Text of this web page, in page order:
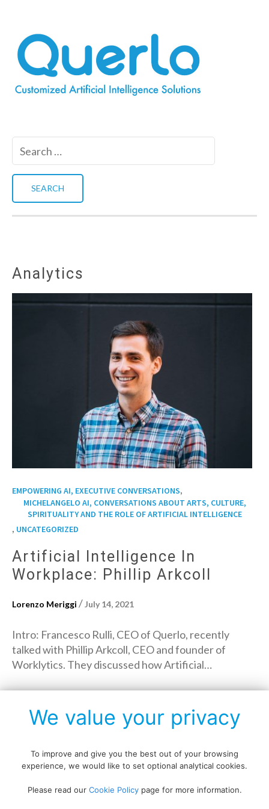
Analytics
EMPOWERING AI, EXECUTIVE CONVERSATIONS,
MICHELANGELO AI, CONVERSATIONS ABOUT ARTS, CULTURE,
SPIRITUALITY AND THE ROLE OF ARTIFICIAL INTELLIGENCE
, UNCATEGORIZED
Artificial Intelligence In
Workplace: Phillip Arkcoll
Lorenzo Meriggi /July 14, 2021
Intro: Francesco Rulli, CEO of Querlo, recently
talked with Phillip Arkcoll, CEO and founder of
Worklytics. They discussed how Artificial…
→
Copyright © All rights reserved.
We value your privacy
To improve and give you the best out of your browsing
experience, we would like to set optional analytical cookies.
Please read our Cookie Policypage for more information.